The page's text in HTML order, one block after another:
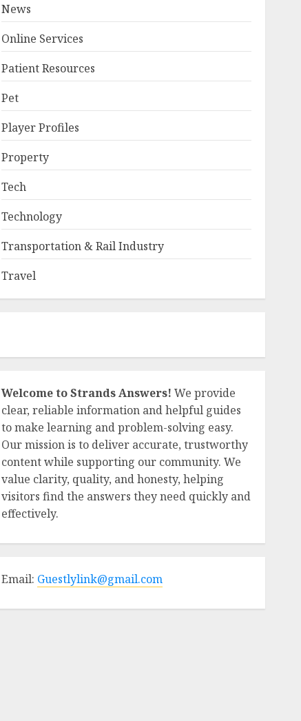
News
Online Services
Patient Resources
Pet
Player Profiles
Property
Tech
Technology
Transportation & Rail Industry
Travel
Welcome to Strands Answers! We provide
clear, reliable information and helpful guides
to make learning and problem-solving easy.
Our mission is to deliver accurate, trustworthy
content while supporting our community. We
value clarity, quality, and honesty, helping
visitors find the answers they need quickly and
effectively.
Email: Guestlylink@gmail.com